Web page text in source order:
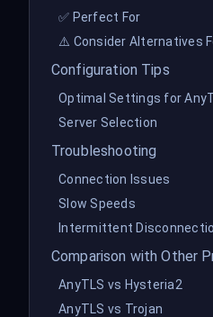
✅ Perfect For
⚠️ Consider Alternatives
Configuration Tips
Optimal Settings for
Server Selection
Troubleshooting
Connection Issues
Slow Speeds
Intermittent
Comparison with Other
AnyTLS vs Hysteria2
AnyTLS vs Trojan